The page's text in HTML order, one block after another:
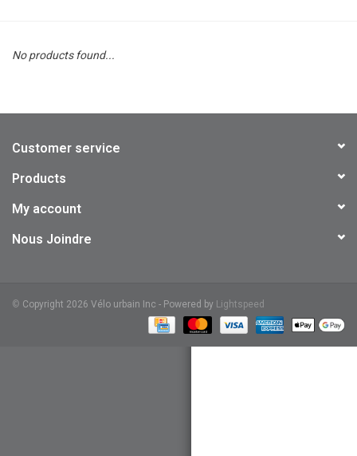
No products found...
Customer service
Products
My account
Nous Joindre
© Copyright 2026 Vélo urbain Inc - Powered by Lightspeed